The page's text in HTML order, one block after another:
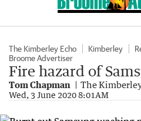
The Kimberley Echo Kimberley
Broome Advertiser
Fire hazard of
Tom Chapman The
Wed, 3 June 2020 8:01AM